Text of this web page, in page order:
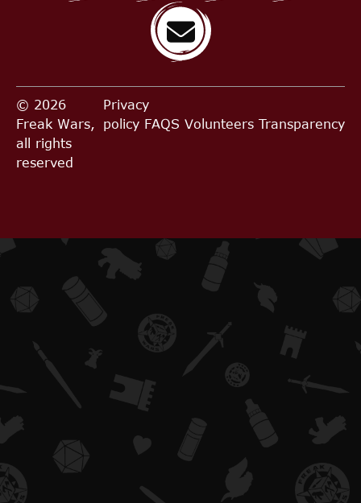
© 2026
Freak Wars,
all rights
reserved
Privacy
policy FAQS Volunteers Transparency